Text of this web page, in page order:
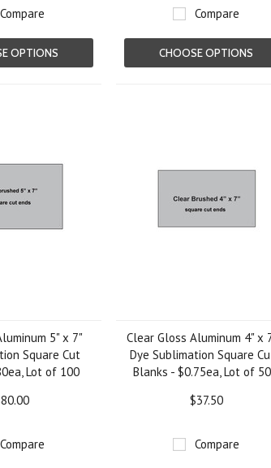
Compare
OPTIONS
Compare
CHOOSE OPTIONS
5" x 7"
Square Cut
Lot of 100
Compare
Clear Gloss Aluminum 4" x
Dye Sublimation Square
Blanks - $0.75ea, Lot of 50
$37.50
Compare